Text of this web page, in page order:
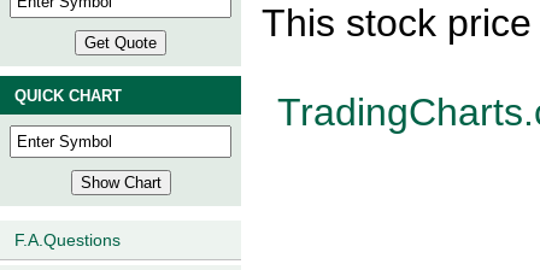
QUICK CHART
F.A.Questions
This stock